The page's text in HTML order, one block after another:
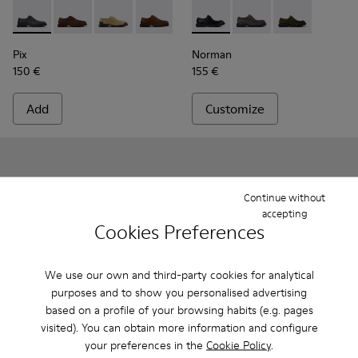
Cookies Preferences
We use our own and third-party cookies for analytical
purposes and to show you personalised advertising
based on a profile of your browsing habits (e.g. pages
visited). You can obtain more information and configure
your preferences in the Cookie Policy.
Continue without
accepting
Pix - K101076-008 - Gray Leather Shoes for Men.
Pix - K101076-010
Pix - K101076-006
Pix - K101076-005
Pix - K101076-003
Pix - K101076-001 -
Pix
150 €
Add
Norman - K100999-001 -
Norman - K100999-
Norman -
Norman
155 €
Customize
Runner - K101052-002 - Black Leather and Nubuck
Runner - K101052-015
Runner - K101052-014 - Brown Leather and
Runner - K101052-013
Runner - K101052-012
Runner - K101052-011
Runner -
Runner - K101052-003 -
Runner - K101052-015